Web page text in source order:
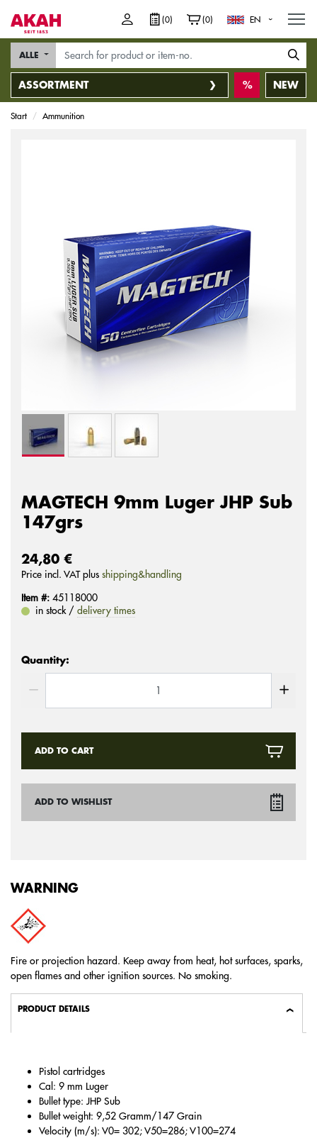
(0) (0) EN
ASSORTMENT
ALLE
NEW
Start Ammunition
MAGTECH 9mm Luger JHP Sub
147grs
24,80 €
Price incl. VAT plus shipping&handling
Item #: 45118000
in stock / delivery times
Quantity:
ADD TO CART
ADD TO WISHLIST
WARNING
Fire or projection hazard. Keep away from heat, hot surfaces, sparks,
open flames and other ignition sources. No smoking.
PRODUCT DETAILS
Pistol cartridges
Cal: 9 mm Luger
Bullet type: JHP Sub
Bullet weight: 9,52 Gramm/147 Grain
Velocity (m/s): V0= 302; V50=286; V100=274